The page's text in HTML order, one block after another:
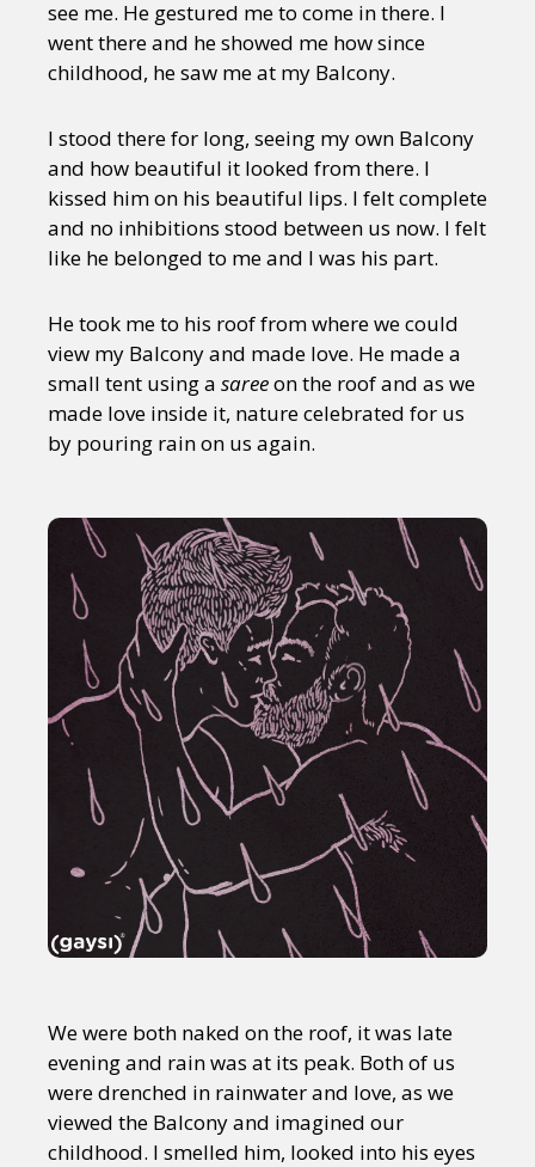
see me. He gestured me to come in there. I
went there and he showed me how since
childhood, he saw me at my Balcony.
I stood there for long, seeing my own Balcony
and how beautiful it looked from there. I
kissed him on his beautiful lips. I felt complete
and no inhibitions stood between us now. I felt
like he belonged to me and I was his part.
He took me to his roof from where we could
view my Balcony and made love. He made a
small tent using a sareeon the roof and as we
made love inside it, nature celebrated for us
by pouring rain on us again.
We were both naked on the roof, it was late
evening and rain was at its peak. Both of us
were drenched in rainwater and love, as we
viewed the Balcony and imagined our
childhood. I smelled him, looked into his eyes